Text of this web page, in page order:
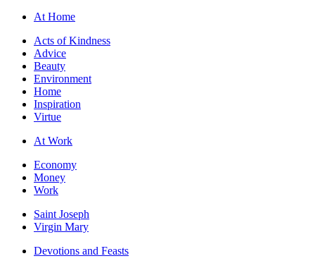
At Home
Acts of Kindness
Advice
Beauty
Environment
Home
Inspiration
Virtue
At Work
Economy
Money
Work
Saint Joseph
Virgin Mary
Devotions and Feasts